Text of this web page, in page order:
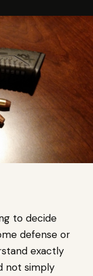
to decide
defense or
exactly
not simply